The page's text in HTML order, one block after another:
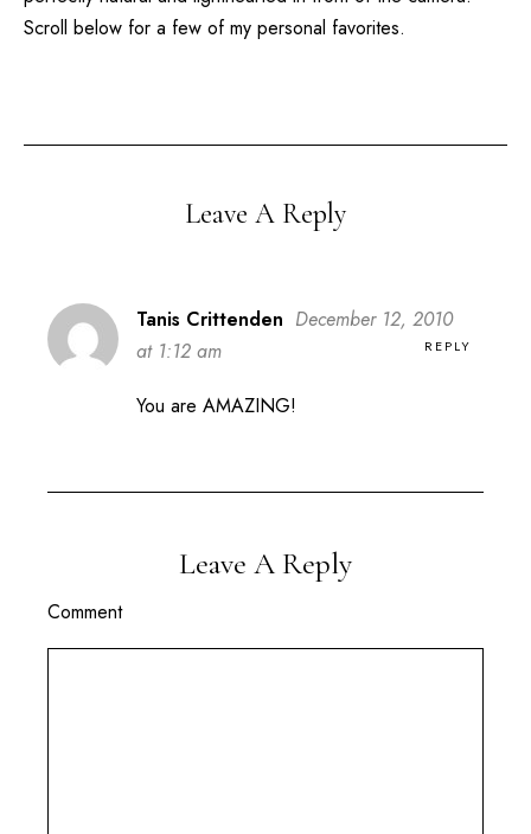
Scroll below for a few of my personal favorites.
Leave A Reply
Tanis Crittenden December 12, 2010
at 1:12 am
REPLY
You are AMAZING!
Leave A Reply
Comment